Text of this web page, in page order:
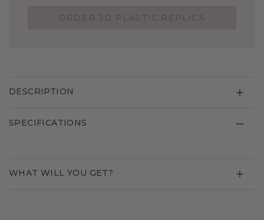
DESCRIPTION
SPECIFICATIONS
WHAT WILL YOU GET?